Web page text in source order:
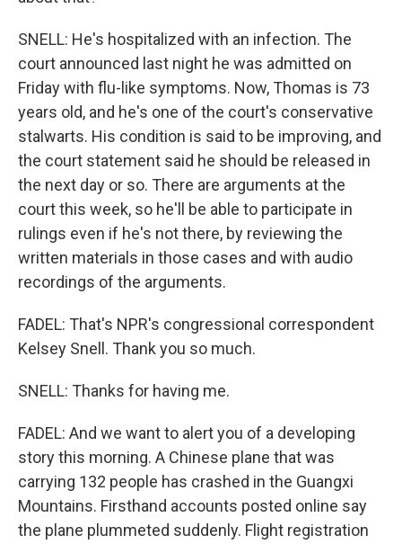
SNELL: He's hospitalized with an infection. The
court announced last night he was admitted on
Friday with flu-like symptoms. Now, Thomas is 73
years old, and he's one of the court's conservative
stalwarts. His condition is said to be improving, and
the court statement said he should be released in
the next day or so. There are arguments at the
court this week, so he'll be able to participate in
rulings even if he's not there, by reviewing the
written materials in those cases and with audio
recordings of the arguments.
FADEL: That's NPR's congressional correspondent
Kelsey Snell. Thank you so much.
SNELL: Thanks for having me.
FADEL: And we want to alert you of a developing
story this morning. A Chinese plane that was
carrying 132 people has crashed in the Guangxi
Mountains. Firsthand accounts posted online say
the plane plummeted suddenly. Flight registration